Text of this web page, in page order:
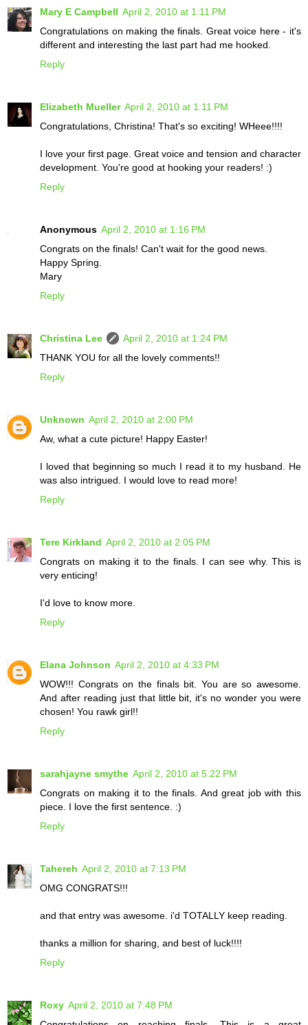
Mary E Campbell April 2, 2010 at 1:11 PM
Congratulations on making the finals. Great voice here - it's
different and interesting the last part had me hooked.
Reply
Elizabeth Mueller April 2, 2010 at 1:11 PM
Congratulations, Christina! That's so exciting! WHeee!!!!
I love your first page. Great voice and tension and character
development. You're good at hooking your readers! :)
Reply
Anonymous April 2, 2010 at 1:16 PM
Congrats on the finals! Can't wait for the good news.
Happy Spring.
Mary
Reply
Christina Lee
April 2, 2010 at 1:24 PM
THANK YOU for all the lovely comments!!
Reply
Unknown April 2, 2010 at 2:00 PM
Aw, what a cute picture! Happy Easter!
I loved that beginning so much I read it to my husband. He
was also intrigued. I would love to read more!
Reply
Tere Kirkland April 2, 2010 at 2:05 PM
Congrats on making it to the finals. I can see why. This is
very enticing!
I'd love to know more.
Reply
Elana Johnson April 2, 2010 at 4:33 PM
WOW!!! Congrats on the finals bit. You are so awesome.
And after reading just that little bit, it's no wonder you were
chosen! You rawk girl!!
Reply
sarahjayne smythe April 2, 2010 at 5:22 PM
Congrats on making it to the finals. And great job with this
piece. I love the first sentence. :)
Reply
Tahereh April 2, 2010 at 7:13 PM
OMG CONGRATS!!!
and that entry was awesome. i'd TOTALLY keep reading.
thanks a million for sharing, and best of luck!!!!
Reply
Roxy April 2, 2010 at 7:48 PM